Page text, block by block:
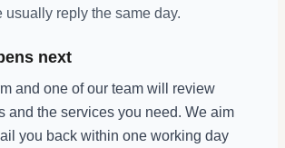
usually reply the same day.
next
and one of our team will review
and the services you need. We aim
you back within one working day